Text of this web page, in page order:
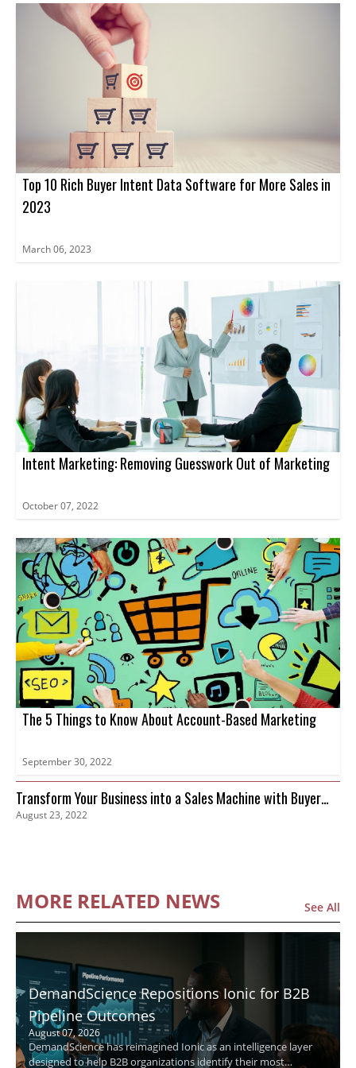
Top 10 Rich Buyer Intent Data Software for More Sales in
2023
March 06, 2023
Intent Marketing: Removing Guesswork Out of Marketing
October 07, 2022
The 5 Things to Know About Account-Based Marketing
September 30, 2022
Transform Your Business into a Sales Machine with Buyer
Intent Data
August 23, 2022
MORE RELATED NEWS See All
DemandScience Repositions Ionic for B2B
Pipeline Outcomes
August 07, 2026
DemandScience has reimagined Ionic as an intelligence layer
designed to help B2B organizations identify their most